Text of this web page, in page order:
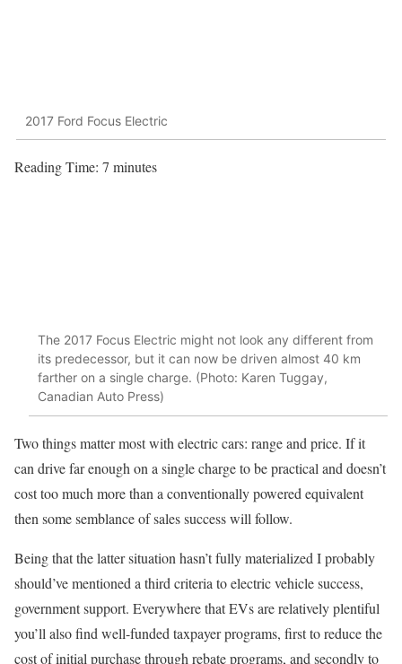
2017 Ford Focus Electric
Reading Time: 7 minutes
The 2017 Focus Electric might not look any different from
its predecessor, but it can now be driven almost 40 km
farther on a single charge. (Photo: Karen Tuggay,
Canadian Auto Press)
Two things matter most with electric cars: range and price. If it
can drive far enough on a single charge to be practical and doesn’t
cost too much more than a conventionally powered equivalent
then some semblance of sales success will follow.
Being that the latter situation hasn’t fully materialized I probably
should’ve mentioned a third criteria to electric vehicle success,
government support. Everywhere that EVs are relatively plentiful
you’ll also find well-funded taxpayer programs, first to reduce the
cost of initial purchase through rebate programs, and secondly to